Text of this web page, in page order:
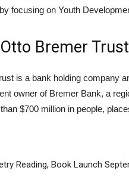
focusing on Youth
Bremer Trust
is a bank holding company
owner of Bremer Bank, a
$700 million in people,
Reading, Book Launch